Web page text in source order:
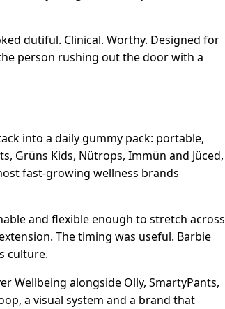
dutiful. Clinical. Worthy. Designed for
person rushing out the door with a
into a daily gummy pack: portable,
Grüns Kids, Nütrops, Immün and Jüced,
fast-growing wellness brands
and flexible enough to stretch across
The timing was useful. Barbie
culture.
Wellbeing alongside Olly, SmartyPants,
a visual system and a brand that